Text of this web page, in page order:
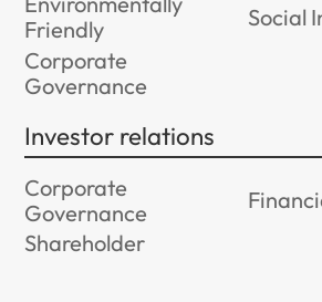
Friendly
Social
Corporate
Governance
Investor relations
Corporate
Governance
Shareholder